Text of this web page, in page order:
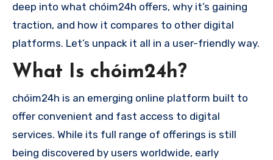
deep into what chóim24h offers, why it’s gaining
traction, and how it compares to other digital
platforms. Let’s unpack it all in a user-friendly way.
What Is chóim24h?
chóim24h is an emerging online platform built to
offer convenient and fast access to digital
services. While its full range of offerings is still
being discovered by users worldwide, early